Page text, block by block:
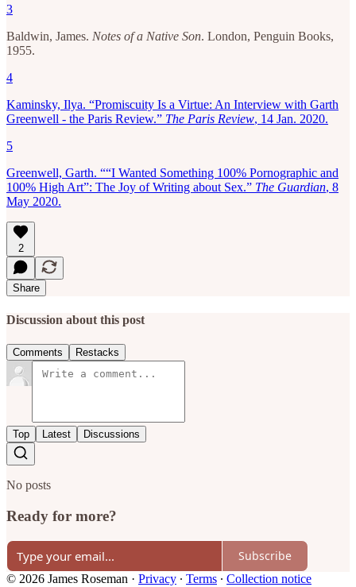
3
Baldwin, James. Notes of a Native Son. London, Penguin Books,
1955.
4
Kaminsky, Ilya. “Promiscuity Is a Virtue: An Interview with Garth
Greenwell - the Paris Review.” The Paris Review, 14 Jan. 2020.
5
Greenwell, Garth. ““I Wanted Something 100% Pornographic and
100% High Art”: The Joy of Writing about Sex.” The Guardian, 8
May 2020.
2
Share
Discussion about this post
Comments Restacks
Top Latest Discussions
No posts
Ready for more?
Subscribe
© 2026 James Roseman · Privacy ∙ Terms ∙ Collection notice